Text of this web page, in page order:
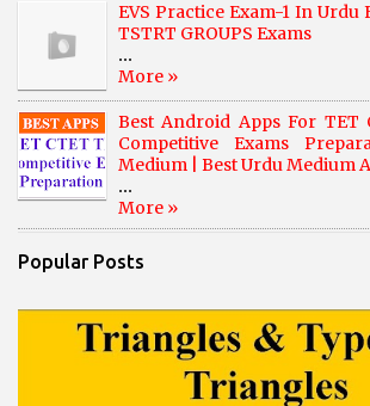
EVS Practice Exam-1 In Urdu
TSTRT GROUPS Exams
...
More »
Best Android Apps For TET
Competitive Exams
Medium | Best Urdu Medium
...
More »
Popular Posts